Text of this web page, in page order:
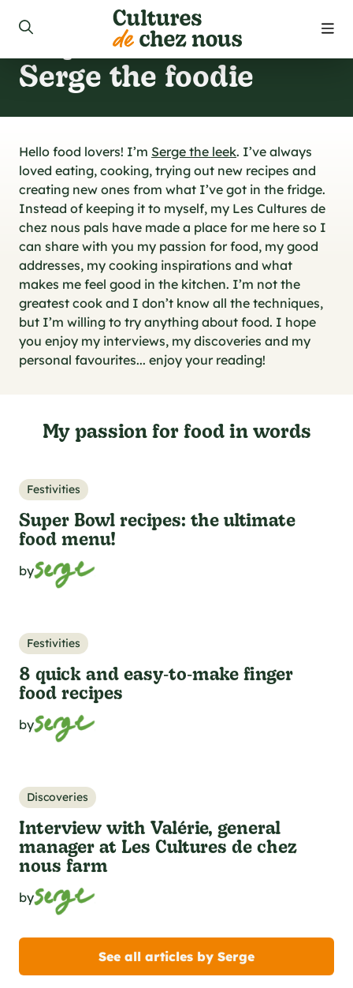
to find our products
us
promotions
specifications
inspirations from
Serge the foodie
Hello food lovers! I’m Serge the leek. I’ve always
loved eating, cooking, trying out new recipes and
creating new ones from what I’ve got in the fridge.
Instead of keeping it to myself, my Les Cultures de
chez nous pals have made a place for me here so I
can share with you my passion for food, my good
addresses, my cooking inspirations and what
makes me feel good in the kitchen. I’m not the
greatest cook and I don’t know all the techniques,
but I’m willing to try anything about food. I hope
you enjoy my interviews, my discoveries and my
personal favourites... enjoy your reading!
My passion for food in words
Festivities
Super Bowl recipes: the ultimate
food menu!
by
Festivities
8 quick and easy‑to‑make finger
food recipes
by
Discoveries
Interview with Valérie, general
manager at Les Cultures de chez
nous farm
by
See all articles by Serge